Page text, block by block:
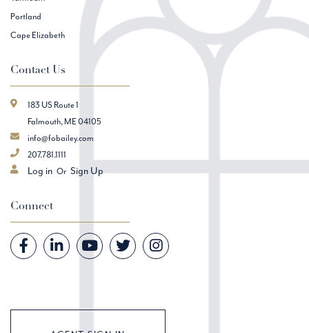
Portland
Cape Elizabeth
Contact Us
183 US Route 1
Falmouth, ME 04105
info@fobailey.com
207.781.1111
Log in Sign Up
Connect
Facebook Linkedin Youtube Twitter Instagram